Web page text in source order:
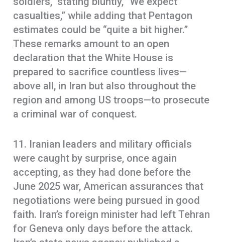
casualties,” while adding that Pentagon
estimates could be “quite a bit higher.”
These remarks amount to an open
declaration that the White House is
prepared to sacrifice countless lives—
above all, in Iran but also throughout the
region and among US troops—to prosecute
a criminal war of conquest.
11. Iranian leaders and military officials
were caught by surprise, once again
accepting, as they had done before the
June 2025 war, American assurances that
negotiations were being pursued in good
faith. Iran’s foreign minister had left Tehran
for Geneva only days before the attack.